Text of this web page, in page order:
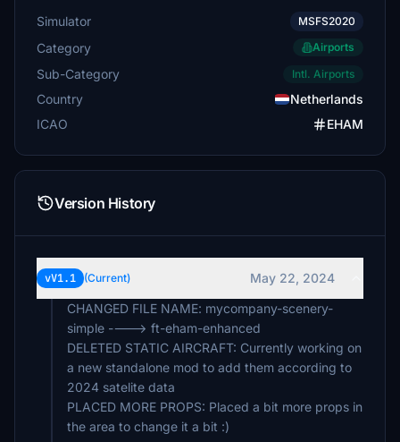
Simulator MSFS2020
Category Airports
Sub-Category Intl. Airports
Country
Netherlands
ICAO
EHAM
Version History
vV1.1 (Current)
May 22, 2024
CHANGED FILE NAME: mycompany-scenery-
simple ----> ft-eham-enhanced
DELETED STATIC AIRCRAFT: Currently working on
a new standalone mod to add them according to
2024 satelite data
PLACED MORE PROPS: Placed a bit more props in
the area to change it a bit :)